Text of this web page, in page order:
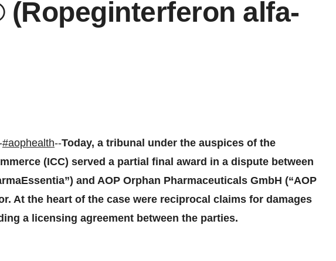
(Ropeginterferon alfa-
#aophealth--Today, a tribunal under the auspices of the
(ICC) served a partial final award in a dispute between
and AOP Orphan Pharmaceuticals GmbH (“AOP
At the heart of the case were reciprocal claims for damages
a licensing agreement between the parties.